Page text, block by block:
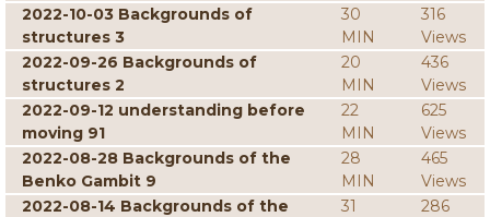
2022-10-03 Backgrounds of
structures 3
30
MIN
316
Views
2022-09-26 Backgrounds of
structures 2
20
MIN
436
Views
2022-09-12 understanding before
moving 91
22
MIN
625
Views
2022-08-28 Backgrounds of the
Benko Gambit 9
28
MIN
465
Views
2022-08-14 Backgrounds of the
31
286